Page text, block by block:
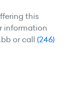
this
information
or call (246)